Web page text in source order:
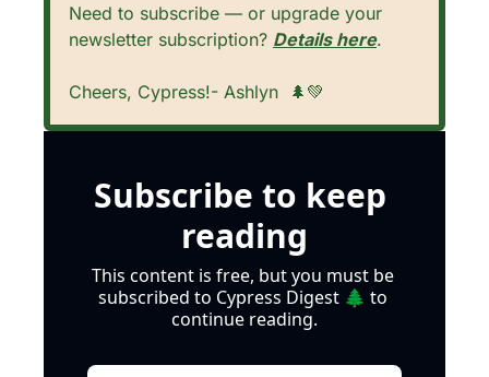
Need to subscribe — or upgrade your
newsletter subscription? Details here.
Cheers, Cypress!- Ashlyn 🌲 💚
Subscribe to keep
reading
This content is free, but you must be
subscribed to Cypress Digest 🌲 to
continue reading.